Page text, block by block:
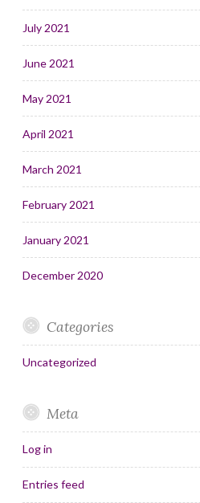
July 2021
June 2021
May 2021
April 2021
March 2021
February 2021
January 2021
December 2020
Categories
Uncategorized
Meta
Log in
Entries feed